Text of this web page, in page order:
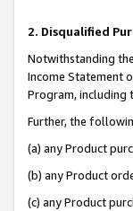
2. Disqualified
Notwithstanding
Income Statement
Program,
Further, the
(a) any Product
(b) any Product
(c) any Product